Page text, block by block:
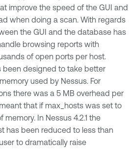
improve the speed of the GUI and
when doing a scan. With regards
the GUI and the database has
browsing reports with
of open ports per host.
been designed to take better
used by Nessus. For
there was a 5 MB overhead per
that if max_hosts was set to
memory. In Nessus 4.2.1 the
has been reduced to less than
to dramatically raise